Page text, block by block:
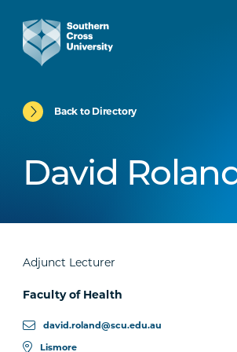
Back to Directory
David
Adjunct Lecturer
Faculty of Health
david.roland@scu.edu.au
Lismore